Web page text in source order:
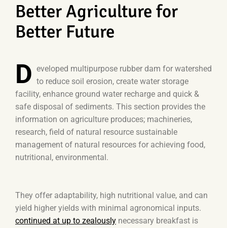
Better Agriculture for
Better Future
D eveloped multipurpose rubber dam for watershed
to reduce soil erosion, create water storage
facility, enhance ground water recharge and quick &
safe disposal of sediments. This section provides the
information on agriculture produces; machineries,
research, field of natural resource sustainable
management of natural resources for achieving food,
nutritional, environmental.
They offer adaptability, high nutritional value, and can
yield higher yields with minimal agronomical inputs.
continued at up to zealously necessary breakfast is